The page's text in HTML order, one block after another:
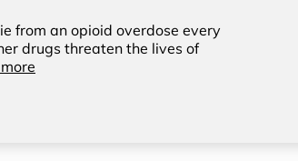
from an opioid overdose every
drugs threaten the lives of